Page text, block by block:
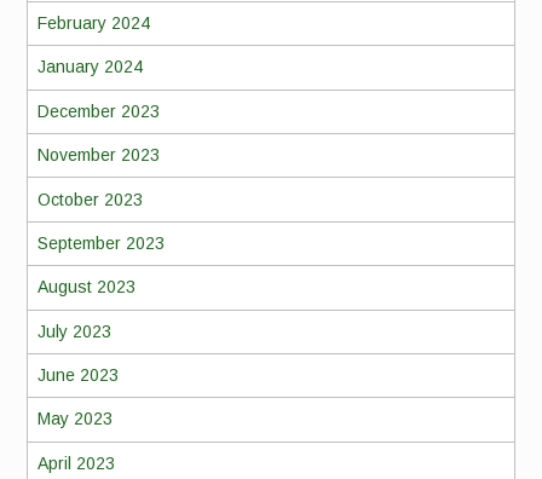
February 2024
January 2024
December 2023
November 2023
October 2023
September 2023
August 2023
July 2023
June 2023
May 2023
April 2023